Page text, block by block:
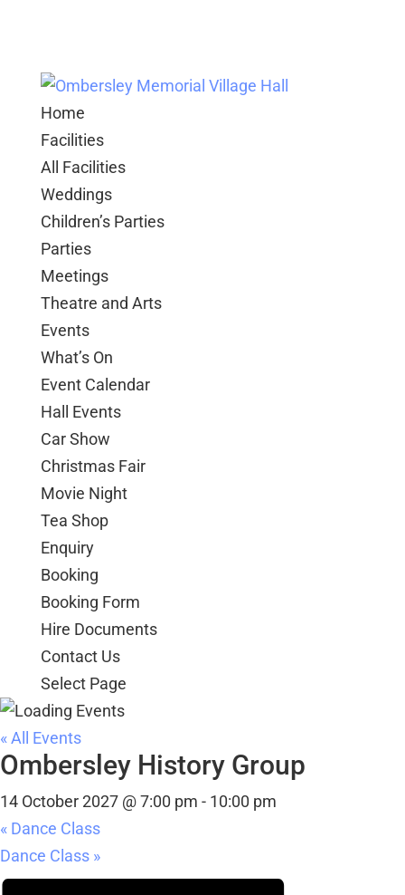
Home
Facilities
All Facilities
Weddings
Children’s Parties
Parties
Meetings
Theatre and Arts
Events
What’s On
Event Calendar
Hall Events
Car Show
Christmas Fair
Movie Night
Tea Shop
Enquiry
Booking
Booking Form
Hire Documents
Contact Us
Select Page
« All Events
Ombersley History Group
14 October 2027 @ 7:00 pm - 10:00 pm
« Dance Class
Dance Class »